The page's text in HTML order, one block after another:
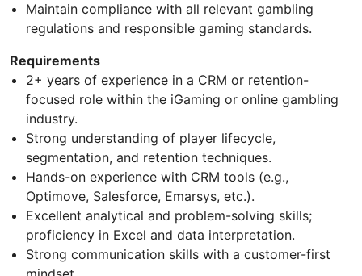
Maintain compliance with all relevant gambling
regulations and responsible gaming standards.
Requirements
2+ years of experience in a CRM or retention-
focused role within the iGaming or online gambling
industry.
Strong understanding of player lifecycle,
segmentation, and retention techniques.
Hands-on experience with CRM tools (e.g.,
Optimove, Salesforce, Emarsys, etc.).
Excellent analytical and problem-solving skills;
proficiency in Excel and data interpretation.
Strong communication skills with a customer-first